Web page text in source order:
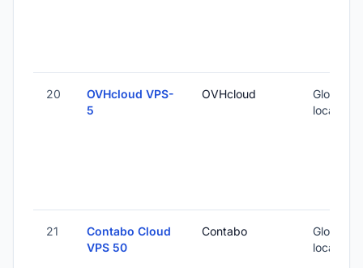
20
OVHcloud VPS-
5
OVHcloud
Global (1
locations)
21
Contabo Cloud
VPS 50
Contabo
Global
locations)